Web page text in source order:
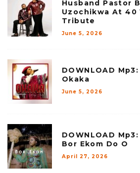
Husband Pastor
Uzochikwa At
Tribute
June 5, 2026
DOWNLOAD
Okaka
June 5, 2026
DOWNLOAD
Bor Ekom Do O
April 27, 2026